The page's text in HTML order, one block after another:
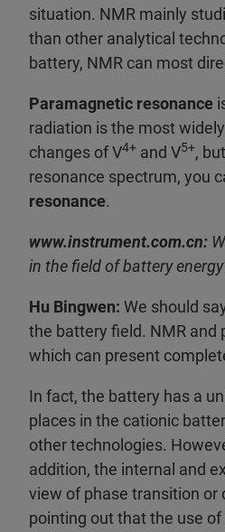
situation. NMR mainly
than other analytical
battery, NMR can most
Paramagnetic resonance
radiation is the most
changes of V4+ and V5+,
resonance spectrum, you
resonance.
www.instrument.com.cn:
in the field of battery
Hu Bingwen: We should
the battery field. NMR
which can present
In fact, the battery has a
places in the cationic
other technologies.
addition, the internal and
view of phase transition or
pointing out that the use